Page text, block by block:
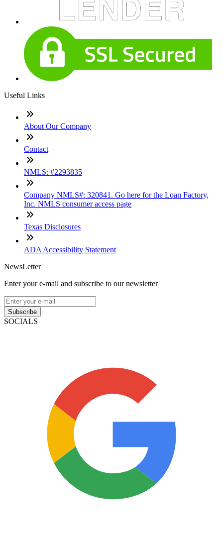
Useful Links
About Our Company
Contact
NMLS: #2293835
Company NMLS#: 320841. Go here for the Loan Factory,
Inc. NMLS consumer access page
Texas Disclosures
ADA Accessibility Statement
NewsLetter
Enter your e-mail and subscribe to our newsletter
Subscribe
SOCIALS